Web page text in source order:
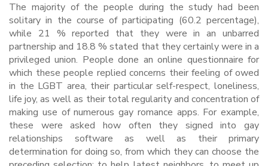
The majority of the people during the study had been
solitary in the course of participating (60.2 percentage),
while 21 % reported that they were in an unbarred
partnership and 18.8 % stated that they certainly were in a
privileged union. People done an online questionnaire for
which these people replied concerns their feeling of owed
in the LGBT area, their particular self-respect, loneliness,
life joy, as well as their total regularity and concentration of
making use of numerous gay romance apps. For example,
these were asked how often they signed into gay
relationships software as well as their primary
determination for doing so, from which they can choose the